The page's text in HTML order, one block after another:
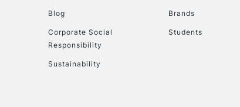
Blog
Corporate Social
Responsibility
Sustainability
Brands
Students